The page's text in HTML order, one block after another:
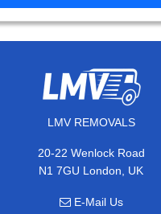
LMV REMOVALS
20-22 Wenlock Road
N1 7GU London, UK
E-Mail Us